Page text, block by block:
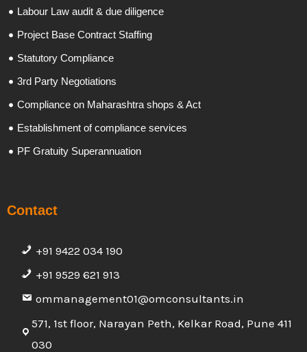
Labour Law audit & due diligence
Project Base Contract Staffing
Statutory Compliance
3rd Party Negotiations
Compliance on Maharashtra shops & Act
Establishment of compliance services
PF Gratuity Superannuation
Contact
+91 9422 034 190
+91 9529 621 913
ommanagement01@omconsultants.in
571, 1st floor, Narayan Peth, Kelkar Road, Pune 411
030